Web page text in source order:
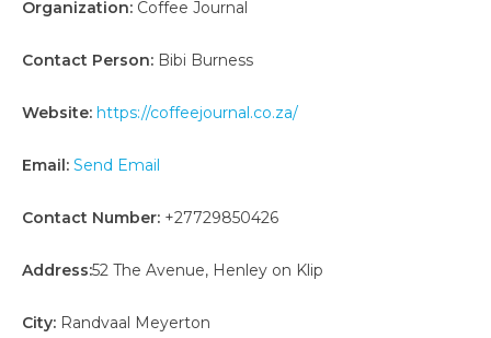
Organization: Coffee Journal
Contact Person: Bibi Burness
Website: https://coffeejournal.co.za/
Email: Send Email
Contact Number: +27729850426
Address:52 The Avenue, Henley on Klip
City: Randvaal Meyerton